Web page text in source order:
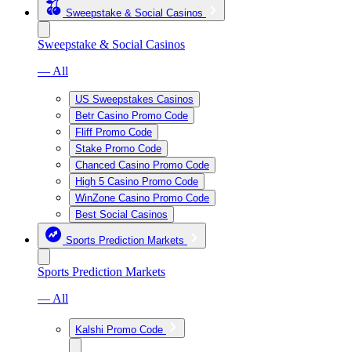
Sweepstake & Social Casinos
Sweepstake & Social Casinos
— All
US Sweepstakes Casinos
Betr Casino Promo Code
Fliff Promo Code
Stake Promo Code
Chanced Casino Promo Code
High 5 Casino Promo Code
WinZone Casino Promo Code
Best Social Casinos
Sports Prediction Markets
Sports Prediction Markets
— All
Kalshi Promo Code